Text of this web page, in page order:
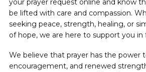
your prayer request online and know
be lifted with care and compassion.
seeking peace, strength, healing, or
of hope, we are here to support you in
We believe that prayer has the power
encouragement, and renewed